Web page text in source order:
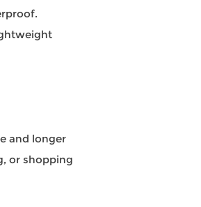
and longer
or shopping